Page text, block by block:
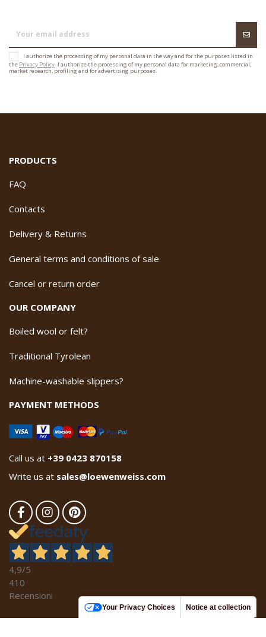
I authorize the processing of my personal data in the way and for the purposes listed in
the Privacy Policy. I authorize the processing of my personal data for marketing, commercial,
market research, profiling and for advertising purposes.
PRODUCTS
FAQ
Contacts
Delivery & Returns
General terms and conditions of sale
Cancel or return order
OUR COMPANY
Boiled wool or felt?
Traditional Tyrolean
Machine-washable slippers?
PAYMENT METHODS
Call us at +39 0423 870158
Write us at sales@loewenweiss.com
4,9/5
410
Recensioni
Your Privacy Choices Notice at collection